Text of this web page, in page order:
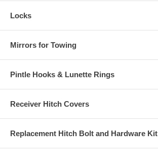
Locks
Mirrors for Towing
Pintle Hooks & Lunette Rings
Receiver Hitch Covers
Replacement Hitch Bolt and Hardware Kit